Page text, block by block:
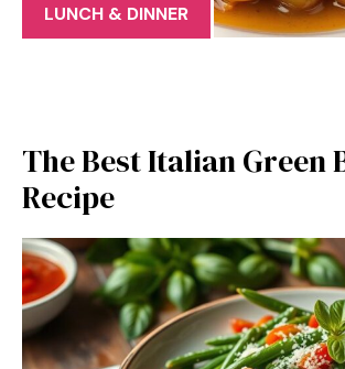
LUNCH & DINNER
The Best Italian Green
Recipe